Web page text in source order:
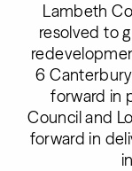
Lambeth
resolved to
6
forward in
Council and
forward in